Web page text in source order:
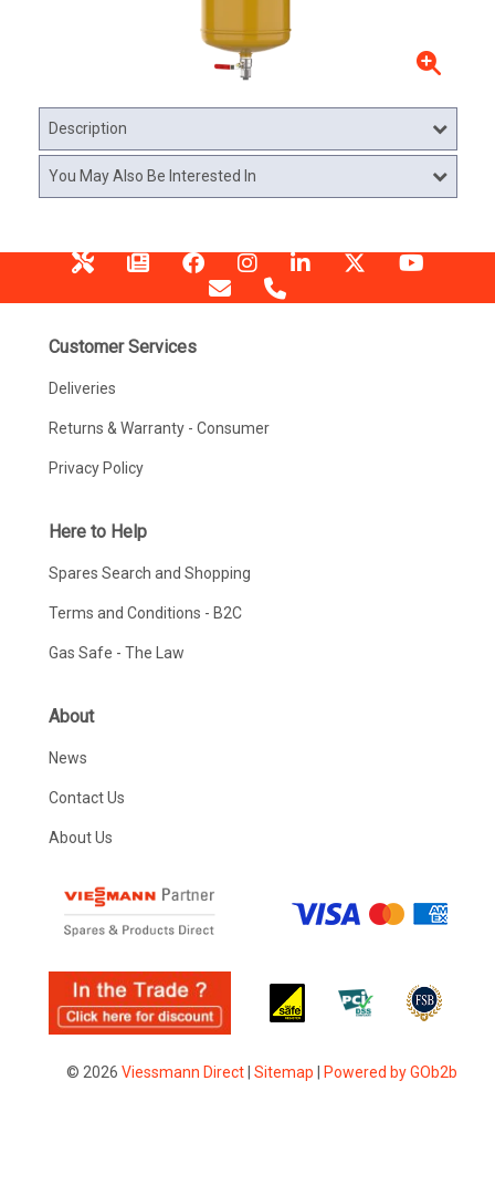
Description
You May Also Be Interested In
Customer Services
Deliveries
Returns & Warranty - Consumer
Privacy Policy
Here to Help
Spares Search and Shopping
Terms and Conditions - B2C
Gas Safe - The Law
About
News
Contact Us
About Us
© 2026 Viessmann Direct| Sitemap Powered by GOb2b